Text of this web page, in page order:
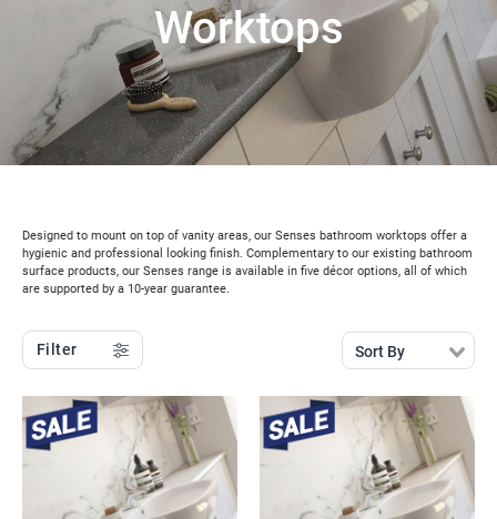
Worktops
Designed to mount on top of vanity areas, our Senses bathroom worktops offer a
hygienic and professional looking finish. Complementary to our existing bathroom
surface products, our Senses range is available in five décor options, all of which
are supported by a 10-year guarantee.
Filter Sort By